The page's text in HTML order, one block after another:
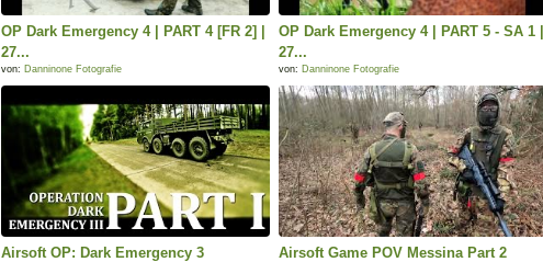
OP Dark Emergency 4 | PART 4 [FR 2] |
27...
von: Danninone Fotografie
OP Dark Emergency 4 | PART 5 - SA 1 |
27...
von: Danninone Fotografie
Airsoft OP: Dark Emergency 3
Airsoft Game POV Messina Part 2